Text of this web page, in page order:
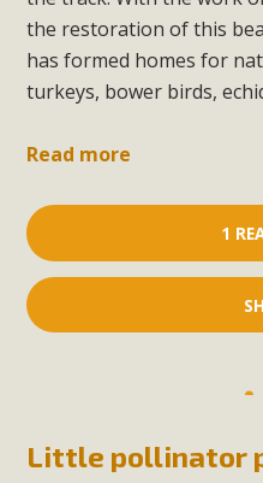
the restoration of this
has formed homes for
turkeys, bower birds,
Read more
1
Little pollinator